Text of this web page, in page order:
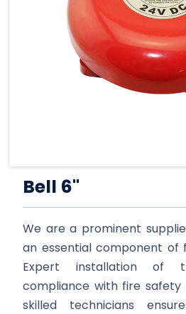
Bell 6''
We are a prominent
an essential component of
Expert installation of
compliance with fire
skilled technicians